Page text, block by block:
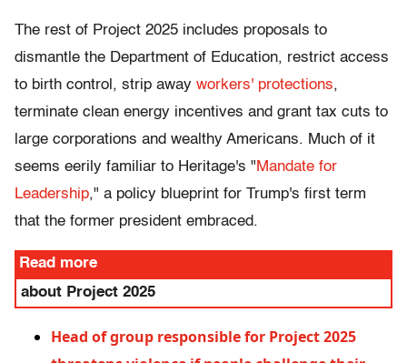
The rest of Project 2025 includes proposals to
dismantle the Department of Education, restrict access
to birth control, strip away workers' protections,
terminate clean energy incentives and grant tax cuts to
large corporations and wealthy Americans. Much of it
seems eerily familiar to Heritage's "Mandate for
Leadership," a policy blueprint for Trump's first term
that the former president embraced.
Read more
about Project 2025
Head of group responsible for Project 2025